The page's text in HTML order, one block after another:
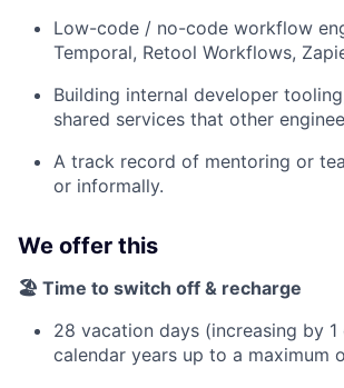
Low-code / no-code workflow
Temporal, Retool Workflows,
Building internal developer
shared services that other
A track record of mentoring or
or informally.
We offer this
🏖️ Time to switch off & recharge
28 vacation days (increasing by
calendar years up to a maximum